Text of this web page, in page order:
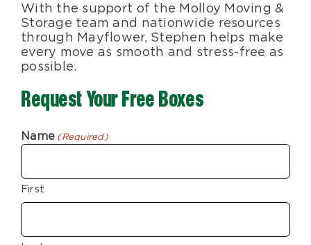
With the support of the Molloy Moving &
Storage team and nationwide resources
through Mayflower, Stephen helps make
every move as smooth and stress-free as
possible.
Request Your Free Boxes
Name (Required)
First